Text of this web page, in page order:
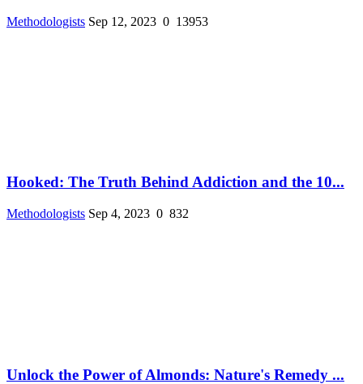
Methodologists Sep 12, 2023 0 13953
Hooked: The Truth Behind Addiction and the 10...
Methodologists Sep 4, 2023 0 832
Unlock the Power of Almonds: Nature's Remedy ...